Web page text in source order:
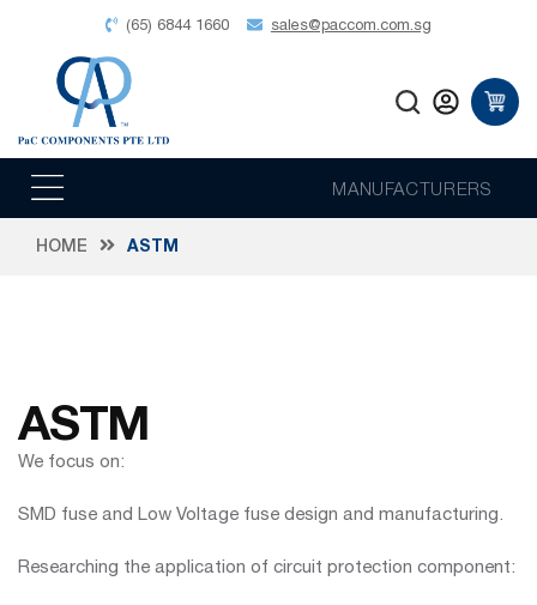
(65) 6844 1660 sales@paccom.com.sg
MANUFACTURERS
HOME ASTM
ASTM
We focus on:
SMD fuse and Low Voltage fuse design and manufacturing.
Researching the application of circuit protection component: